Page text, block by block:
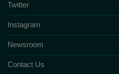
Twitter
Instagram
Newsroom
Contact Us